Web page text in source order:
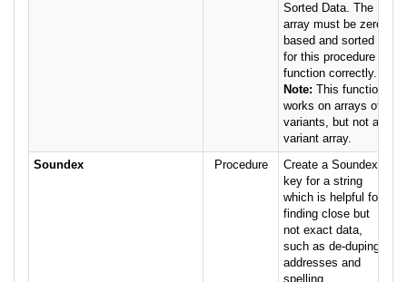
Sorted Data. The
array must be zero
based and sorted
for this procedure to
function correctly.
Note: This function
works on arrays of
variants, but not a
variant array.
Soundex
Procedure
Create a Soundex
key for a string
which is helpful for
finding close but
not exact data,
such as de-duping
addresses and
spelling